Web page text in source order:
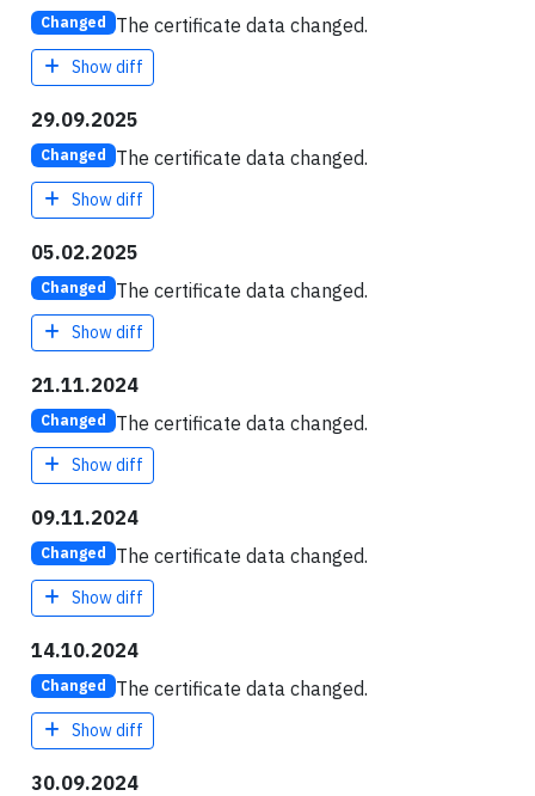
Changed The certificate data changed.
Show diff
29.09.2025
Changed The certificate data changed.
Show diff
05.02.2025
Changed The certificate data changed.
Show diff
21.11.2024
Changed The certificate data changed.
Show diff
09.11.2024
Changed The certificate data changed.
Show diff
14.10.2024
Changed The certificate data changed.
Show diff
30.09.2024